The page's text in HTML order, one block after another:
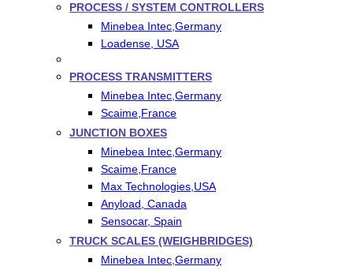
PROCESS / SYSTEM CONTROLLERS
Minebea Intec,Germany
Loadense, USA
PROCESS TRANSMITTERS
Minebea Intec,Germany
Scaime,France
JUNCTION BOXES
Minebea Intec,Germany
Scaime,France
Max Technologies,USA
Anyload, Canada
Sensocar, Spain
TRUCK SCALES (WEIGHBRIDGES)
Minebea Intec,Germany